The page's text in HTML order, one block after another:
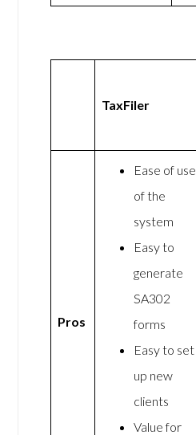
TaxFiler
Pros
Ease of use
of the
system
Easy to
generate
SA302
forms
Easy to set
up new
clients
Value for